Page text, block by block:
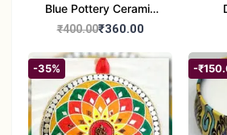
Blue Pottery Ceramic
Hagging Bird Feeder
₹400.00₹360.00
-35% -